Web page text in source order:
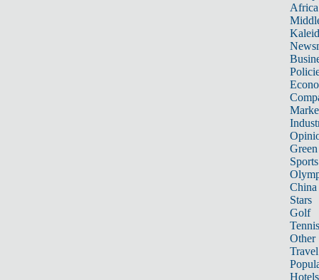
Africa
Sports
China
Stars
Golf
Tennis
Other
Travel
Hotels